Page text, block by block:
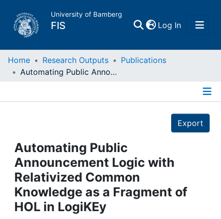
University of Bamberg
FIS Log In(current)
Home
Projects
People
Institutions
Home Research Outputs
Publications
Automating Public Announcement Logic with Relativized Common Knowledge as a Fragment of HOL in LogiKEy
Export
Automating Public
Announcement Logic with
Relativized Common
Knowledge as a Fragment of
HOL in LogiKEy